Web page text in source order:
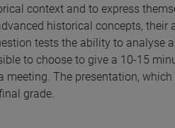
context and to express
historical concepts,
tests the ability to analyse
to choose to give a 10-15
meeting. The presentation,
grade.